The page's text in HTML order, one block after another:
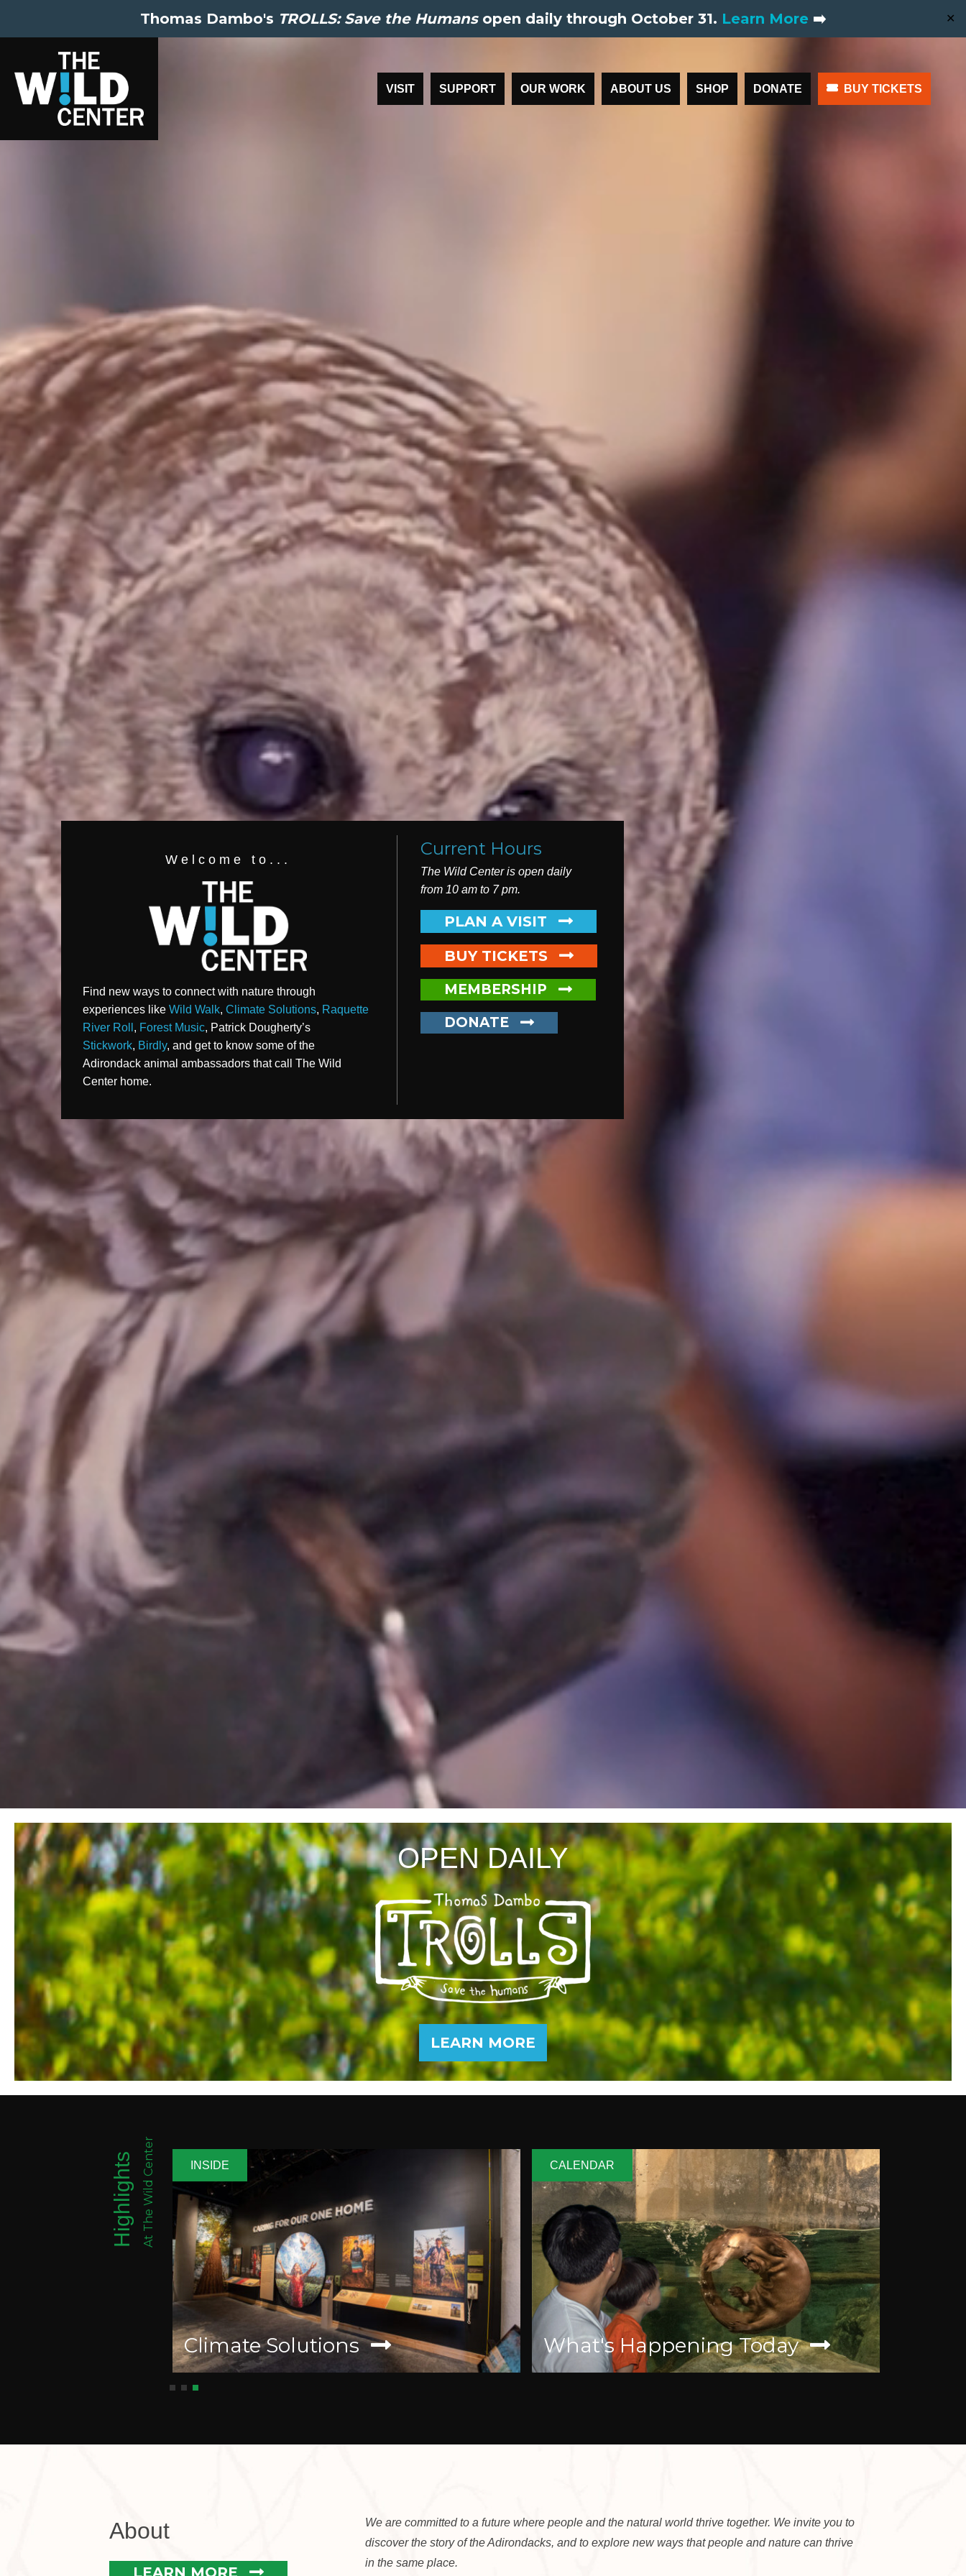
Thomas Dambo's TROLLS: Save the Humansopen daily through October 31. Learn More ➡️ ✕
VISIT SUPPORT OUR WORK ABOUT US SHOP DONATE BUY TICKETS
Welcome to...
Find new ways to connect with nature through
experiences likeWild Walk,Climate Solutions, Raquette
River Roll , Forest Music, Patrick Dougherty’s
Stickwork, Birdly, and get to know some of the
Adirondack animal ambassadors that call The Wild
Center home.
Current Hours
The Wild Center is open daily
from 10 am to 7 pm.
PLAN A VISIT
BUY TICKETS
MEMBERSHIP
DONATE
OPEN DAILY
LEARN MORE
HighlightsAt The Wild Center INSIDE
Climate Solutions
CALENDAR
What's Happening Today
About
LEARN MORE
We are committed to a future where people and the natural world thrive together. We invite you to
discover the story of the Adirondacks, and to explore new ways that people and nature can thrive
in the same place.